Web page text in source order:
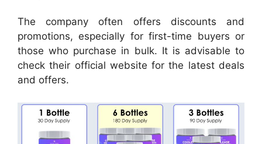
The company often offers discounts and
promotions, especially for first-time buyers or
those who purchase in bulk. It is advisable to
check their official website for the latest deals
and offers.